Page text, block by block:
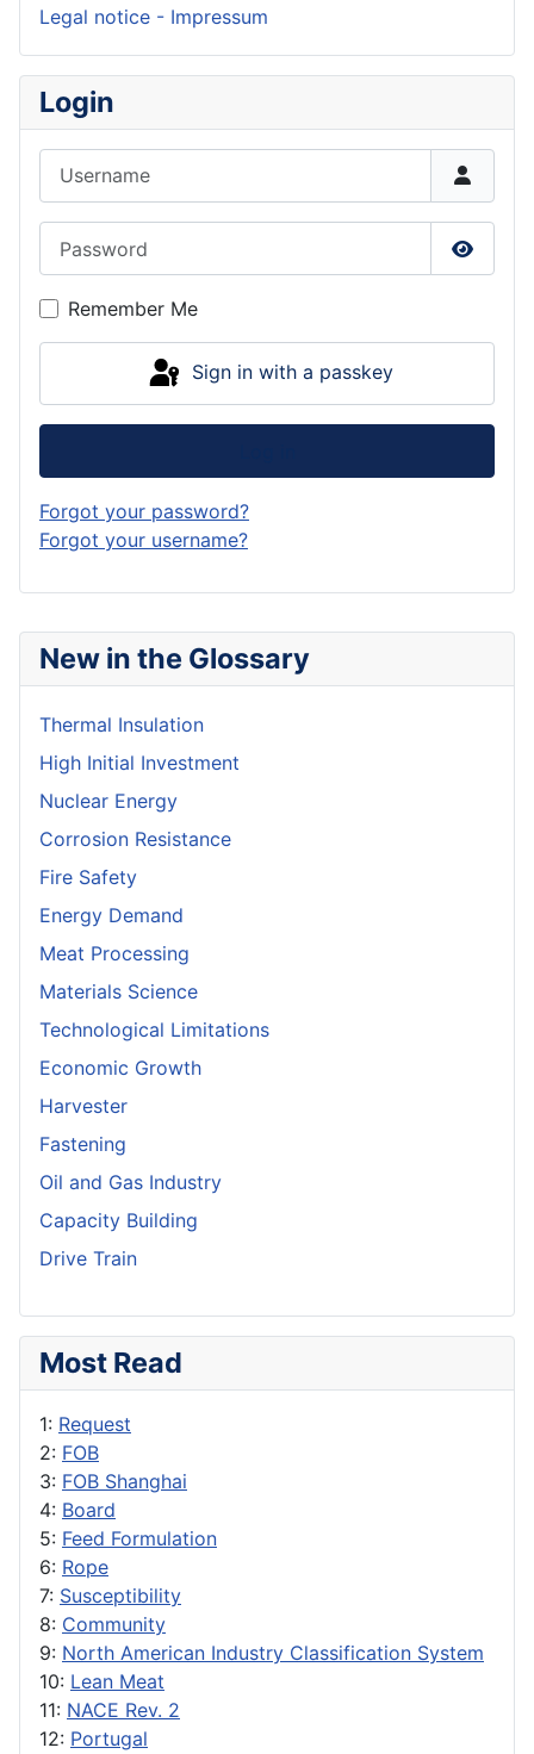
New in the Glossary
Thermal Insulation
High Initial Investment
Nuclear Energy
Corrosion Resistance
Fire Safety
Energy Demand
Meat Processing
Materials Science
Technological Limitations
Economic Growth
Harvester
Fastening
Oil and Gas Industry
Capacity Building
Drive Train
Most Read
1: Request
2: FOB
3: FOB Shanghai
4: Board
5: Feed Formulation
6: Rope
7: Susceptibility
8: Community
9: North American Industry Classification System
10: Lean Meat
11: NACE Rev. 2
12: Portugal
Legal notice - Impressum
Login
Show
Remember Me
Sign in with a passkey
Forgot your password?
Forgot your username?